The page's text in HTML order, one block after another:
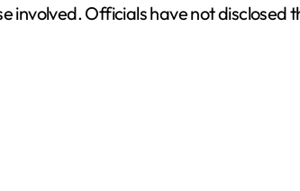
Officials have not disclosed